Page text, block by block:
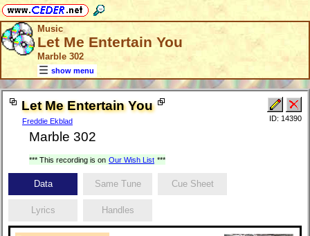
Music
Let Me Entertain You
Marble 302
show menu
Let Me Entertain You
Freddie Ekblad
Marble 302
ID: 14390
*** This recording is on Our Wish List ***
Data Same Tune Cue Sheet
Lyrics Handles